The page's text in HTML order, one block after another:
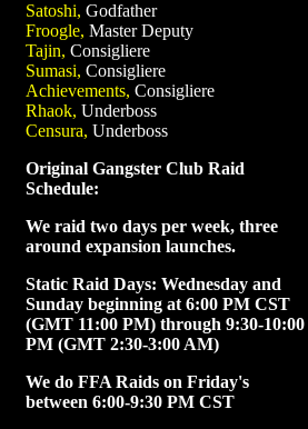
Satoshi, Godfather
Froogle, Master Deputy
Tajin, Consigliere
Sumasi, Consigliere
Achievements, Consigliere
Rhaok, Underboss
Censura, Underboss
Original Gangster Club Raid
Schedule:
We raid two days per week, three
around expansion launches.
Static Raid Days: Wednesday and
Sunday beginning at 6:00 PM CST
(GMT 11:00 PM) through 9:30-10:00
PM (GMT 2:30-3:00 AM)
We do FFA Raids on Friday's
between 6:00-9:30 PM CST